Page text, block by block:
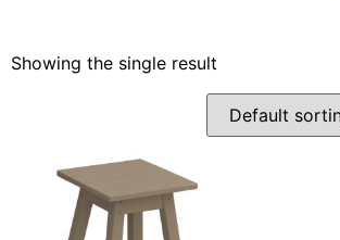
Showing the single result